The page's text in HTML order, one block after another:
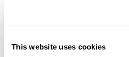
This website uses cookies